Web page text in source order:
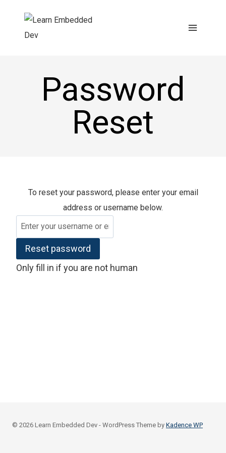
content
Password
Reset
To reset your password, please enter your email
address or username below.
Only fill in if you are not human
© 2026 Learn Embedded Dev - WordPress Theme by Kadence WP